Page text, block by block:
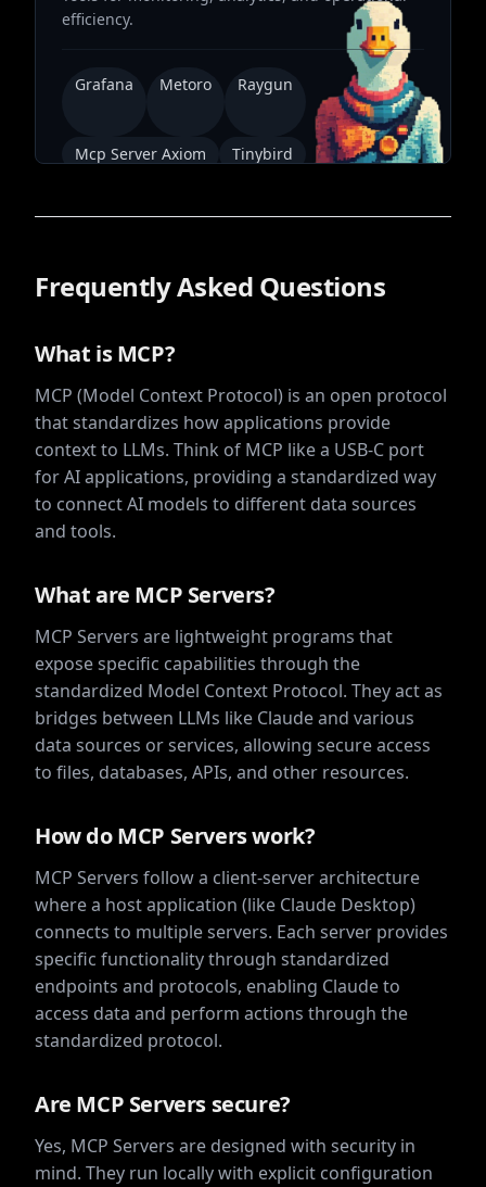
efficiency.
Grafana Metoro Raygun
Mcp Server Axiom Tinybird
Frequently Asked Questions
What is MCP?
MCP (Model Context Protocol) is an open protocol
that standardizes how applications provide
context to LLMs. Think of MCP like a USB-C port
for AI applications, providing a standardized way
to connect AI models to different data sources
and tools.
What are MCP Servers?
MCP Servers are lightweight programs that
expose specific capabilities through the
standardized Model Context Protocol. They act as
bridges between LLMs like Claude and various
data sources or services, allowing secure access
to files, databases, APIs, and other resources.
How do MCP Servers work?
MCP Servers follow a client-server architecture
where a host application (like Claude Desktop)
connects to multiple servers. Each server provides
specific functionality through standardized
endpoints and protocols, enabling Claude to
access data and perform actions through the
standardized protocol.
Are MCP Servers secure?
Yes, MCP Servers are designed with security in
mind. They run locally with explicit configuration